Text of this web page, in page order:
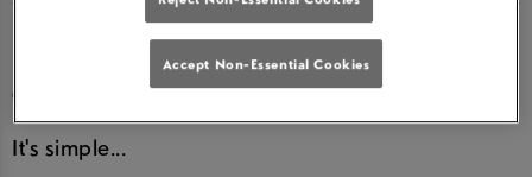
HOW DO I CLAIM MY ROUND
OF DRINKS?
It's simple...
Accept Non-Essential Cookies